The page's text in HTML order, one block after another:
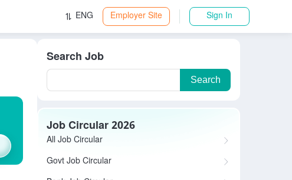
ENG Employer Site Sign In
Search Job
Search
Job Circular 2026
All Job Circular
Govt Job Circular